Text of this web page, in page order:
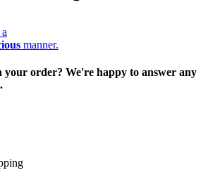
manner.
your order? We're happy to answer any